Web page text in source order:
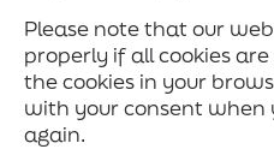
Please note that our
properly if all cookies
the cookies in your
with your consent when
again.